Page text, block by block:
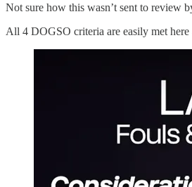
Not sure how this wasn’t sent to review
All 4 DOGSO criteria are easily met